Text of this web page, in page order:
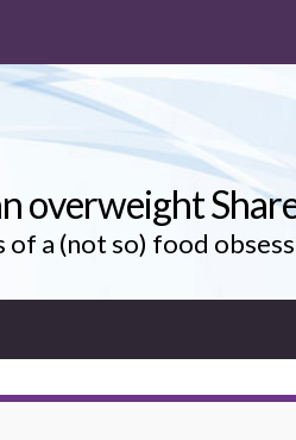
overweight
of a (not so) food